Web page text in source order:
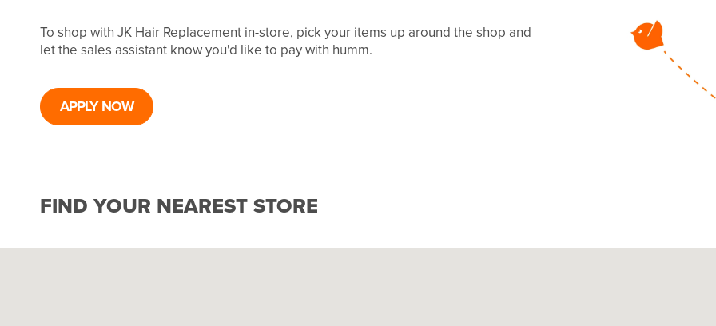
To shop with JK Hair Replacement in-store, pick your items up around the shop and
let the sales assistant know you'd like to pay with humm.
APPLY NOW
FIND YOUR NEAREST STORE